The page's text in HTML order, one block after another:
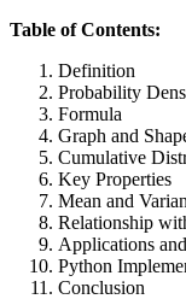
Table of Contents:
Definition
Probability
Formula
Graph and
Cumulative
Key Properties
Mean and
Relationship
Applications
Python
Conclusion